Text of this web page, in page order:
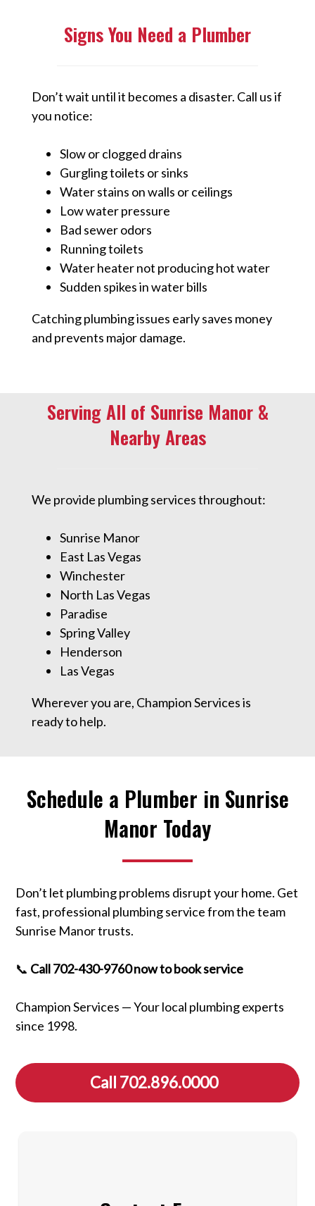
Signs You Need a Plumber
Don’t wait until it becomes a disaster. Call us if
you notice:
Slow or clogged drains
Gurgling toilets or sinks
Water stains on walls or ceilings
Low water pressure
Bad sewer odors
Running toilets
Water heater not producing hot water
Sudden spikes in water bills
Catching plumbing issues early saves money
and prevents major damage.
Serving All of Sunrise Manor &
Nearby Areas
We provide plumbing services throughout:
Sunrise Manor
East Las Vegas
Winchester
North Las Vegas
Paradise
Spring Valley
Henderson
Las Vegas
Wherever you are, Champion Services is
ready to help.
Schedule a Plumber in Sunrise
Manor Today
Don’t let plumbing problems disrupt your home. Get
fast, professional plumbing service from the team
Sunrise Manor trusts.
📞 Call 702-430-9760 now to book service
Champion Services — Your local plumbing experts
since 1998.
Call 702.896.0000